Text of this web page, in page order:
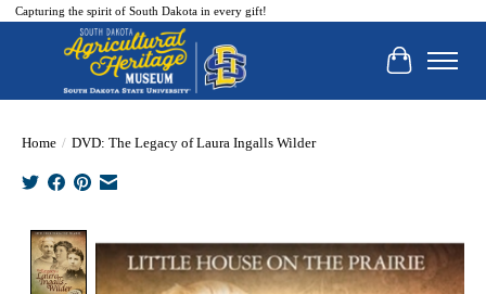
Capturing the spirit of South Dakota in every gift!
Cart
Home / DVD: The Legacy of Laura Ingalls Wilder
Product image slideshow Items